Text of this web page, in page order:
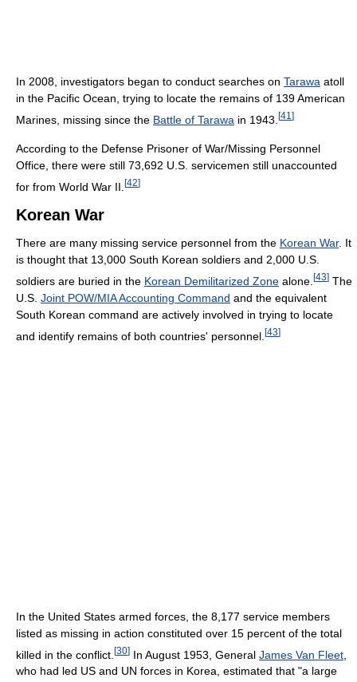
In 2008, investigators began to conduct searches on Tarawa atoll
in the Pacific Ocean, trying to locate the remains of 139 American
Marines, missing since the Battle of Tarawa in 1943. [41 ]
According to the Defense Prisoner of War/Missing Personnel
Office, there were still 73,692 U.S. servicemen still unaccounted
for from World War II. [42]
Korean War
There are many missing service personnel from the Korean War. It
is thought that 13,000 South Korean soldiers and 2,000 U.S.
soldiers are buried in the Korean Demilitarized Zone alone. [43] The
U.S. Joint POW/MIA Accounting Command and the equivalent
South Korean command are actively involved in trying to locate
and identify remains of both countries' personnel. [43]
In the United States armed forces, the 8,177 service members
listed as missing in action constituted over 15 percent of the total
killed in the conflict. [30] In August 1953, General James Van Fleet
who had led US and UN forces in Korea, estimated that "a large